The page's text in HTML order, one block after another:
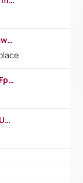
https://www.youtube.com/watch?v=maw6hmlNh44&t=1s
https://www.youtube.com/watch?v=VPFpu7cMiH0
https://www.youtube.com/watch?v=ZhUOw0KidZg